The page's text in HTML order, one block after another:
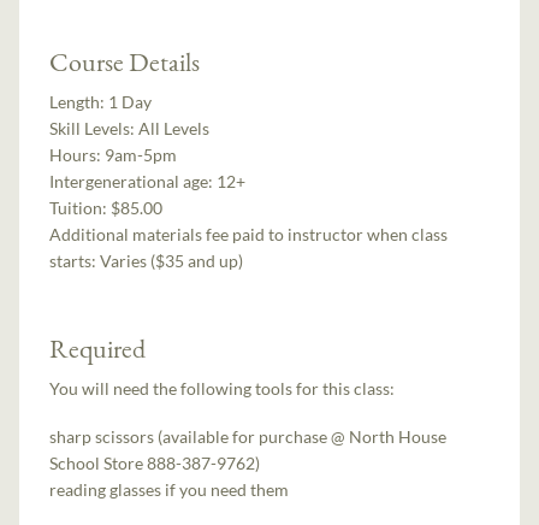
Course Details
Length: 1 Day
Skill Levels:All Levels
Hours: 9am-5pm
Intergenerational age: 12+
Tuition: $85.00
Additional materials fee paid to instructor when class
starts:Varies ($35 and up)
Required
You will need the following tools for this class:
sharp scissors (available for purchase @ North House
School Store 888-387-9762)
reading glasses if you need them